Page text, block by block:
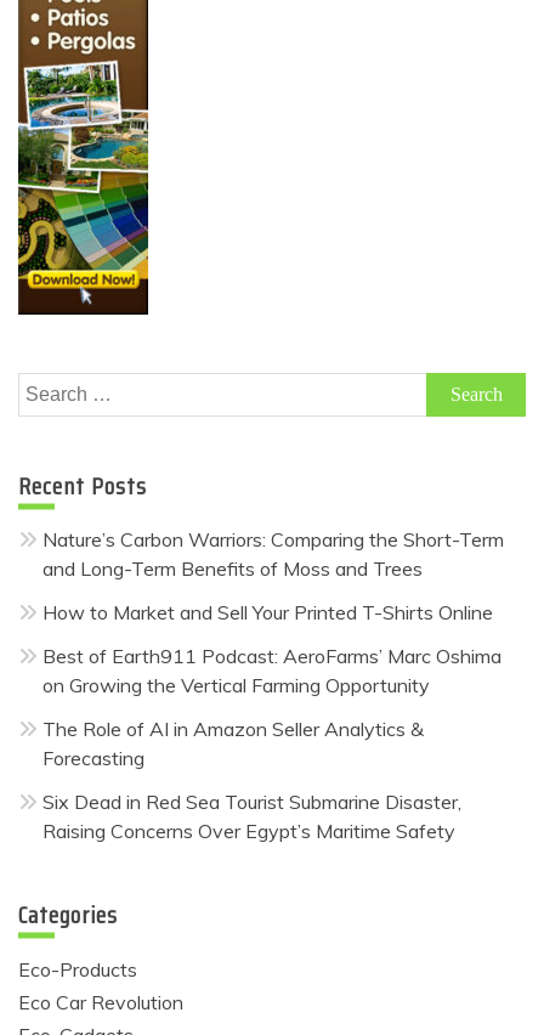
Search
for:
Recent Posts
Nature’s Carbon Warriors: Comparing the Short-Term
and Long-Term Benefits of Moss and Trees
How to Market and Sell Your Printed T-Shirts Online
Best of Earth911 Podcast: AeroFarms’ Marc Oshima
on Growing the Vertical Farming Opportunity
The Role of AI in Amazon Seller Analytics &
Forecasting
Six Dead in Red Sea Tourist Submarine Disaster,
Raising Concerns Over Egypt’s Maritime Safety
Categories
Eco-Products
Eco Car Revolution